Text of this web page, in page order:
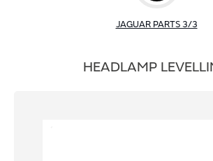
JAGUAR PARTS 3/3
HEADLAMP